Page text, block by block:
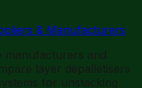
& Manufacturers
manufacturers and
layer depalletisers
for unstacking